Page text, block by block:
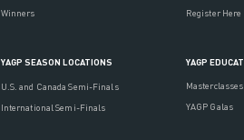
Winners
YAGP SEASON LOCATIONS
U.S. and Canada Semi-Finals
International Semi-Finals
Register Here
YAGP
YAGP Galas